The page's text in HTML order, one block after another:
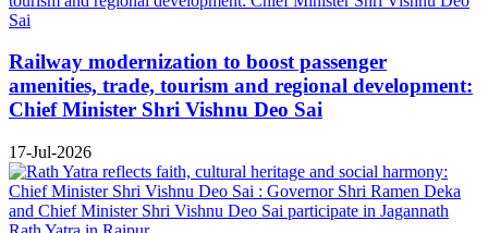
Railway modernization to boost passenger
amenities, trade, tourism and regional development:
Chief Minister Shri Vishnu Deo Sai
17-Jul-2026